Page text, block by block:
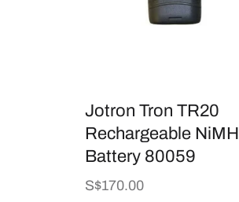
Jotron Tron TR20
Rechargeable NiMH
Battery 80059
Regular
S$170.00